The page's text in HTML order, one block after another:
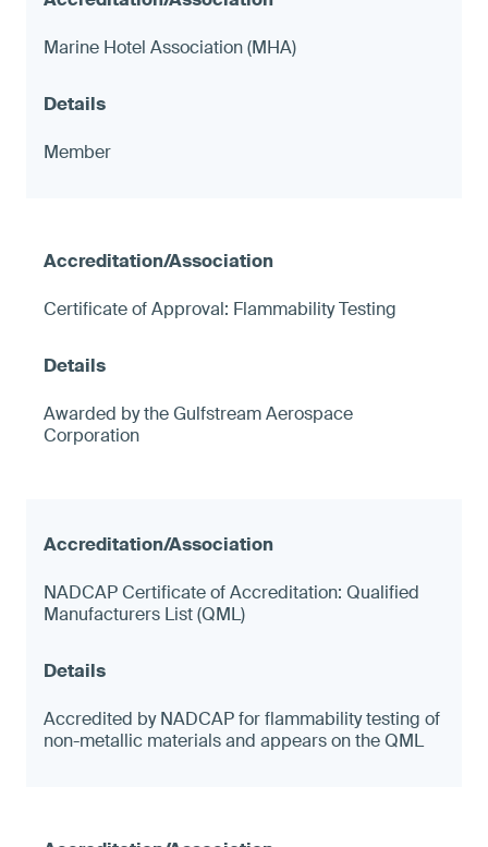
Marine Hotel Association (MHA)
Member
Certificate of Approval: Flammability Testing
Awarded by the Gulfstream Aerospace
Corporation
NADCAP Certificate of Accreditation: Qualified
Manufacturers List (QML)
Accredited by NADCAP for flammability testing of
non-metallic materials and appears on the QML